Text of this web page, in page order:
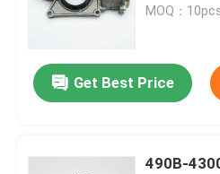
MOQ：
Get Best Price
490B-